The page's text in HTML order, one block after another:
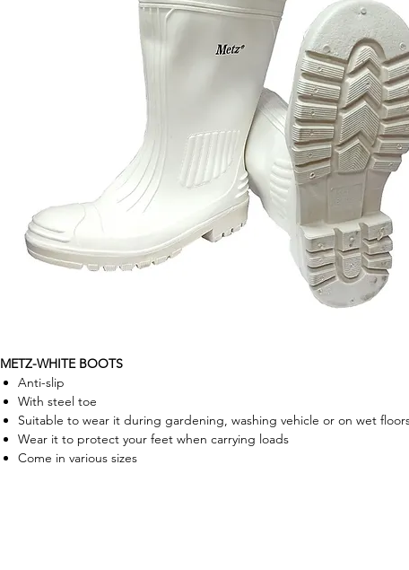
METZ-WHITE BOOTS
Anti-slip
With steel toe
Suitable to wear it during gardening, washing vehicle or on wet
Wear it to protect your feet when carrying loads
Come in various sizes